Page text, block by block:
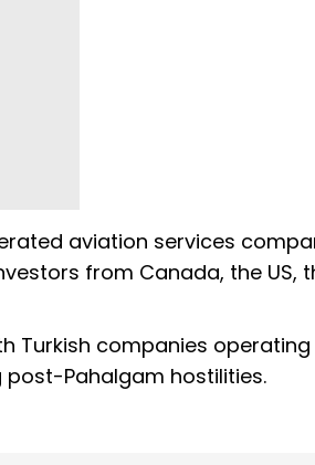
aviation services
from Canada, the US,
Turkish companies operating
post-Pahalgam hostilities.